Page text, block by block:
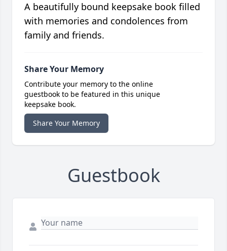
A beautifully bound keepsake book filled
with memories and condolences from
family and friends.
Share Your Memory
Contribute your memory to the online
guestbook to be featured in this unique
keepsake book.
Share Your Memory
Guestbook